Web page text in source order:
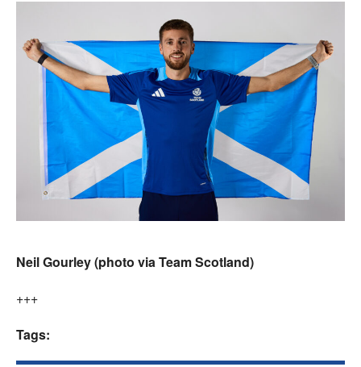
Neil Gourley (photo via Team Scotland)
+++
Tags: